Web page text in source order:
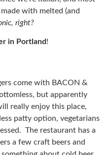
with melted (and
right?
in Portland!
come with BACON &
but apparently
really enjoy this place,
patty option, vegetarians
The restaurant has a
a few craft beers and